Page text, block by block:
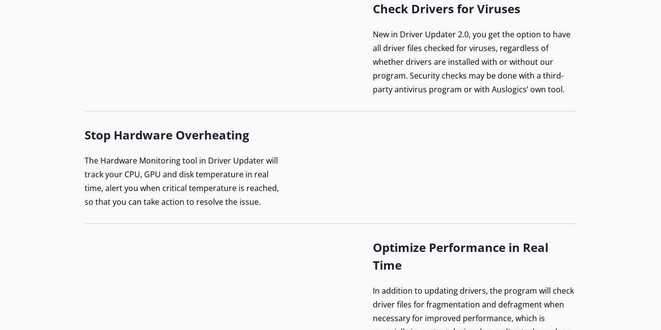
Check Drivers for Viruses
New in Driver Updater 2.0, you get the option to have
all driver files checked for viruses, regardless of
whether drivers are installed with or without our
program. Security checks may be done with a third-
party antivirus program or with Auslogics’ own tool.
Stop Hardware Overheating
The Hardware Monitoring tool in Driver Updater will
track your CPU, GPU and disk temperature in real
time, alert you when critical temperature is reached,
so that you can take action to resolve the issue.
Optimize Performance in Real
Time
In addition to updating drivers, the program will check
driver files for fragmentation and defragment when
necessary for improved performance, which is